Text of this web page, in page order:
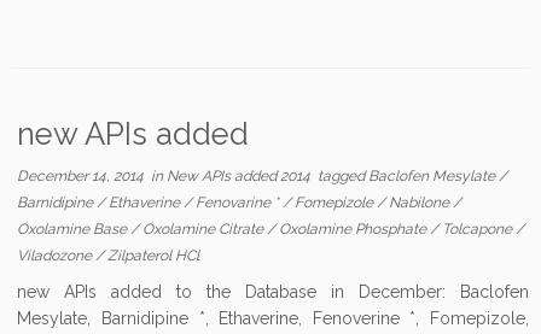
new APIs added
December 14, 2014 in New APIs added 2014 taggedBaclofen Mesylate/
Barnidipine/Ethaverine/Fenovarine */Fomepizole/Nabilone/
Oxolamine Base/Oxolamine Citrate/Oxolamine Phosphate/ Tolcapone/
Viladozone/Zilpaterol HCl
new APIs added to the Database in December: Baclofen
Mesylate, Barnidipine *, Ethaverine, Fenoverine *, Fomepizole,